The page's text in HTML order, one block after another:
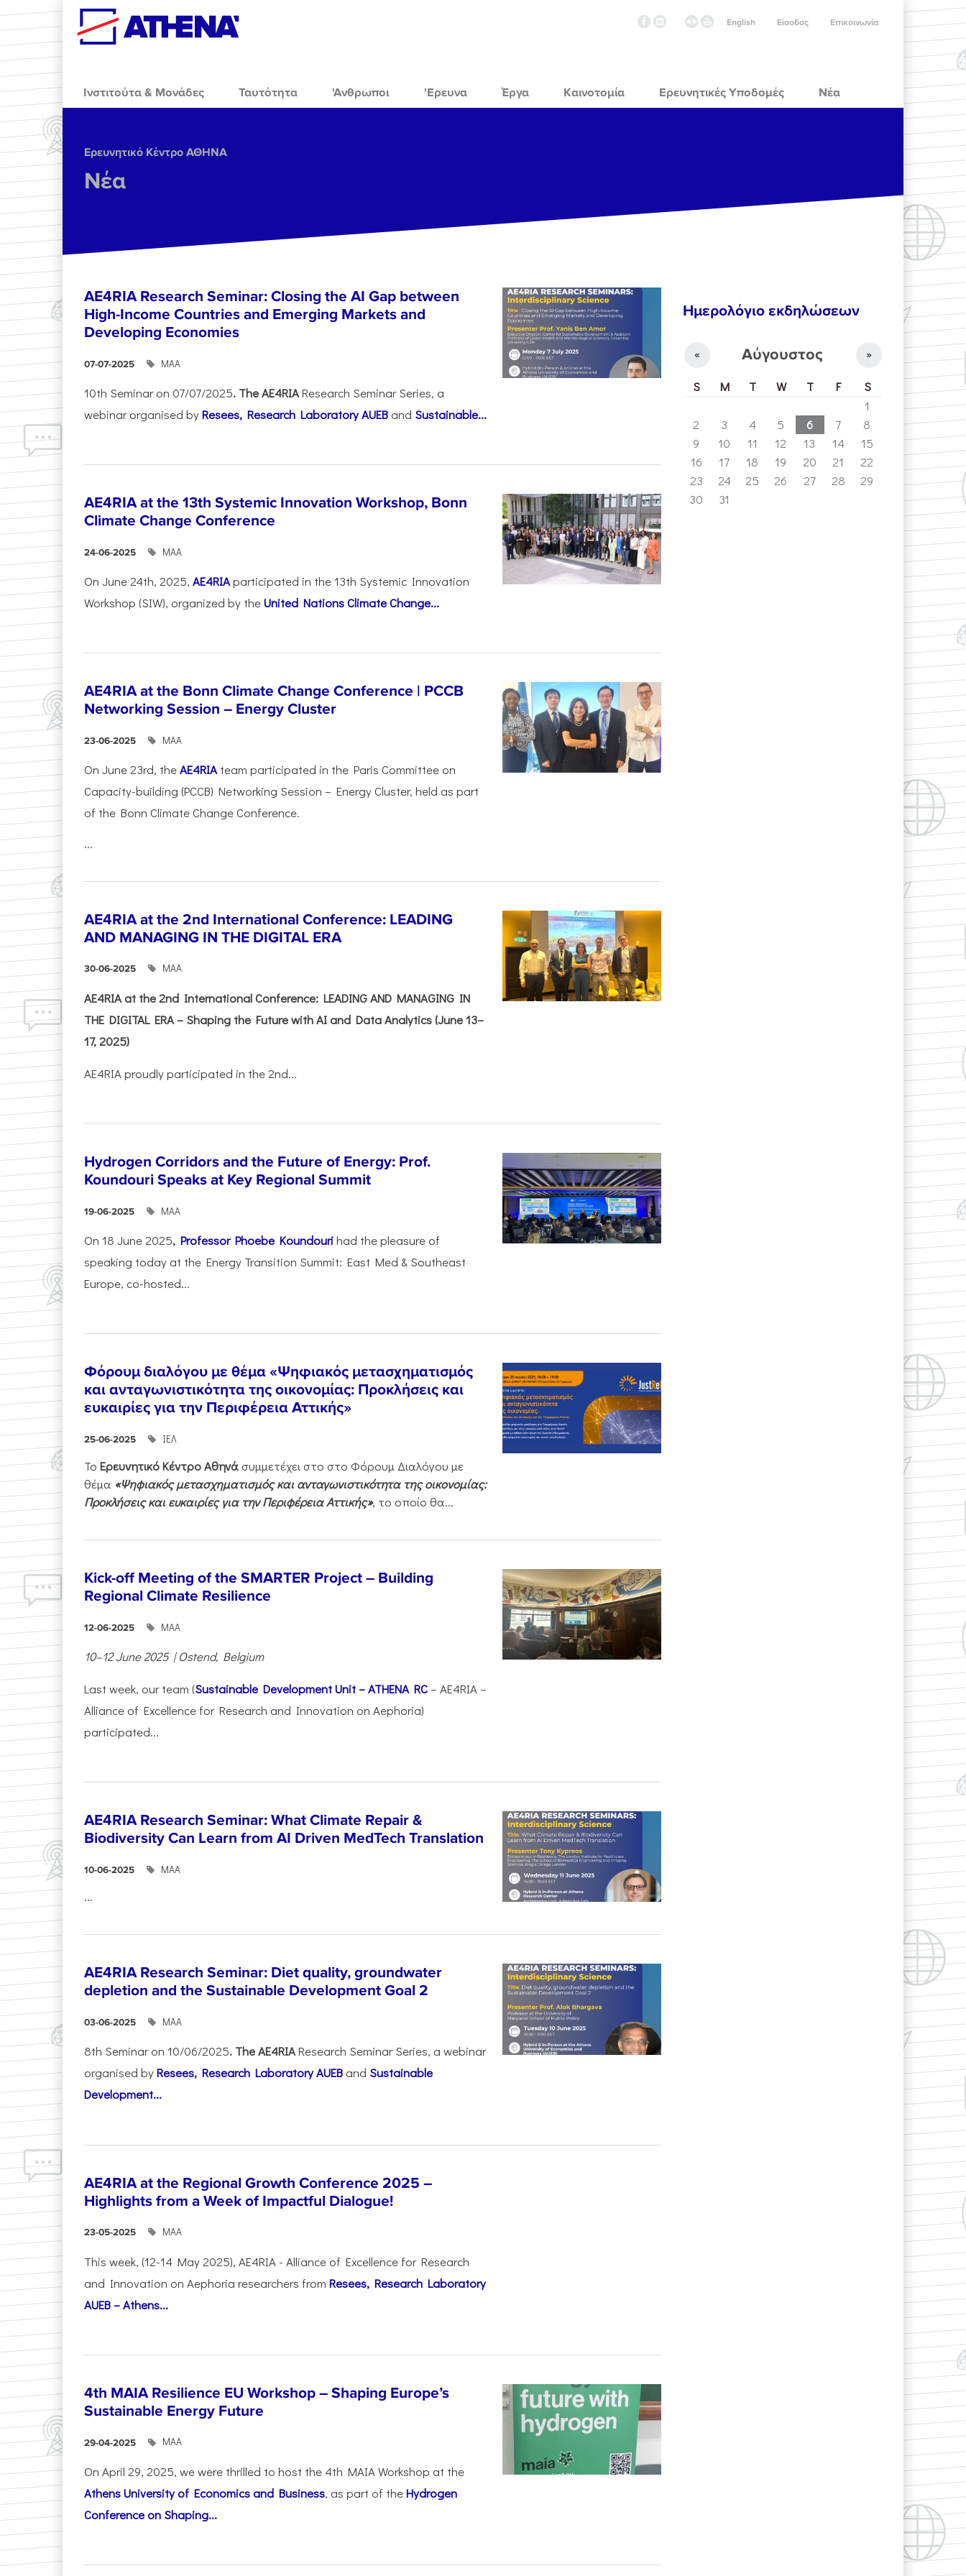
Skip to main content
Επικοινωνία
Είσοδος
English
Ινστιτούτα & Μονάδες Ταυτότητα 'Ανθρωποι 'Ερευνα Έργα Καινοτομία Ερευνητικές Υποδομές Νέα
Ερευνητικό Κέντρο ΑΘΗΝΑ
Νέα
AE4RIA Research Seminar: Closing the AI Gap between
High-Income Countries and Emerging Markets and
Developing Economies
07-07-2025 ΜΑΑ
10th Seminar on 07/07/2025. The AE4RIAResearch Seminar Series, a
webinar organised byResees, Research Laboratory AUEB and Sustainable...
AE4RIA at the 13th Systemic Innovation Workshop, Bonn
Climate Change Conference
24-06-2025 ΜΑΑ
On June 24th, 2025, AE4RIAparticipated in the 13th Systemic Innovation
Workshop (SIW), organized by theUnited Nations Climate Change...
AE4RIA at the Bonn Climate Change Conference | PCCB
Networking Session – Energy Cluster
23-06-2025 ΜΑΑ
On June 23rd, theAE4RIAteam participated in the Paris Committee on
Capacity-building (PCCB) Networking Session – Energy Cluster, held as part
of the Bonn Climate Change Conference.
...
AE4RIA at the 2nd International Conference: LEADING
AND MANAGING IN THE DIGITAL ERA
30-06-2025 ΜΑΑ
AE4RIA at the 2nd International Conference: LEADING AND MANAGING IN
THE DIGITAL ERA – Shaping the Future with AI and Data Analytics (June 13–
17, 2025)
AE4RIA proudly participated in the 2nd...
Hydrogen Corridors and the Future of Energy: Prof.
Koundouri Speaks at Key Regional Summit
19-06-2025 ΜΑΑ
On 18 June 2025, Professor Phoebe Koundourihad the pleasure of
speaking today at the Energy Transition Summit: East Med & Southeast
Europe, co-hosted...
Φόρουμ διαλόγου με θέμα «Ψηφιακός μετασχηματισμός
και ανταγωνιστικότητα της οικονομίας: Προκλήσεις και
ευκαιρίες για την Περιφέρεια Αττικής»
25-06-2025 ΙΕΛ
Το Ερευνητικό Κέντρο Αθηνά συμμετέχει στο στο Φόρουμ Διαλόγου με
θέμα «Ψηφιακός μετασχηματισμός και ανταγωνιστικότητα της οικονομίας:
Προκλήσεις και ευκαιρίες για την Περιφέρεια Αττικής», το οποίο θα...
Kick-off Meeting of the SMARTER Project – Building
Regional Climate Resilience
12-06-2025 ΜΑΑ
10–12 June 2025 | Ostend, Belgium
Last week, our team (Sustainable Development Unit – ATHENA RC – AE4RIA –
Alliance of Excellence for Research and Innovation on Aephoria)
participated...
AE4RIA Research Seminar: What Climate Repair &
Biodiversity Can Learn from AI Driven MedTech Translation
10-06-2025 ΜΑΑ
...
AE4RIA Research Seminar: Diet quality, groundwater
depletion and the Sustainable Development Goal 2
03-06-2025 ΜΑΑ
8th Seminar on 10/06/2025. The AE4RIAResearch Seminar Series, a webinar
organised byResees, Research Laboratory AUEB and Sustainable
Development...
AE4RIA at the Regional Growth Conference 2025 –
Highlights from a Week of Impactful Dialogue!
23-05-2025 ΜΑΑ
This week, (12-14 May 2025), AE4RIA - Alliance of Excellence for Research
and Innovation on Αephoria researchers from Resees, Research Laboratory
AUEB – Athens...
4th MAIA Resilience EU Workshop – Shaping Europe’s
Sustainable Energy Future
29-04-2025 ΜΑΑ
On April 29, 2025, we were thrilled to host the 4th MAIA Workshop at the
Athens University of Economics and Business, as part of theHydrogen
Conference on Shaping...
Ημερολόγιο εκδηλώσεων
Αύγουστος
« »
S M T W T F
S
1
2
3 4 5 6 7
8
9
10 11 12 13 14
15
16
17 18 19 20 21
22
23
24 25 26 27 28
29
30
31